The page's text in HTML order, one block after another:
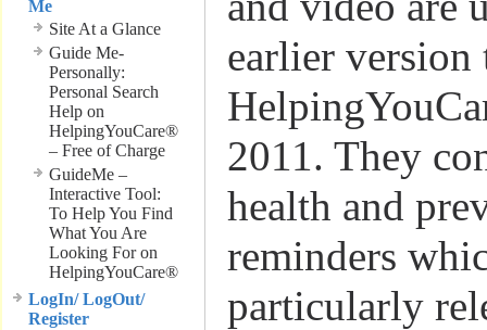
Me
Site At a Glance
Guide Me-
Personally:
Personal Search
Help on
HelpingYouCare®
– Free of Charge
GuideMe –
Interactive Tool:
To Help You Find
What You Are
Looking For on
HelpingYouCare®
LogIn/ LogOut/
Register
earlier version
2011. They
health and
reminders
particularly